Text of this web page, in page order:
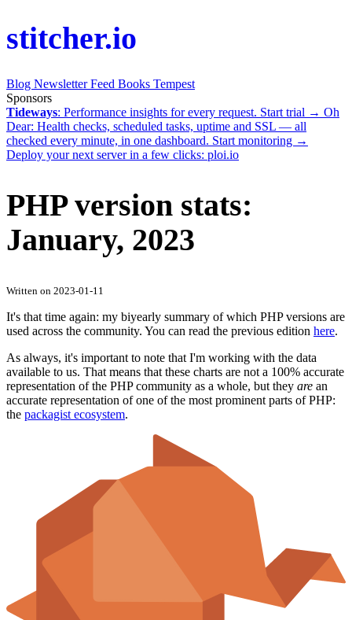
stitcher.io
Blog NewsletterFeed Books Tempest
Sponsors
Tideways: Performance insights for every request. Start trial → Oh
Dear: Health checks, scheduled tasks, uptime and SSL — all
checked every minute, in one dashboard. Start monitoring →
Deploy your next server in a few clicks: ploi.io
PHP version stats:
January, 2023
Written on 2023-01-11
It's that time again: my biyearly summary of which PHP versions are
used across the community. You can read the previous edition here.
As always, it's important to note that I'm working with the data
available to us. That means that these charts are not a 100% accurate
representation of the PHP community as a whole, but they are an
accurate representation of one of the most prominent parts of PHP:
the packagist ecosystem.